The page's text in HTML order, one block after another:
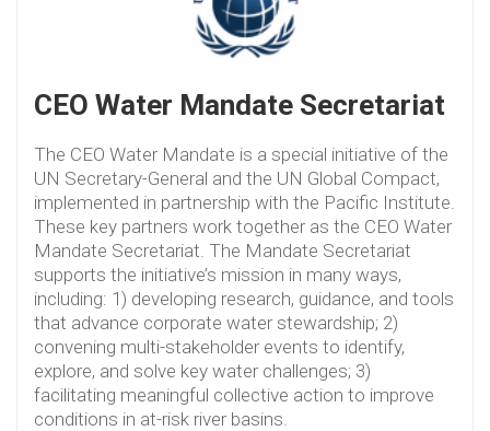
CEO Water Mandate Secretariat
The CEO Water Mandate is a special initiative of the
UN Secretary-General and the UN Global Compact,
implemented in partnership with the Pacific Institute.
These key partners work together as the CEO Water
Mandate Secretariat. The Mandate Secretariat
supports the initiative’s mission in many ways,
including: 1) developing research, guidance, and tools
that advance corporate water stewardship; 2)
convening multi-stakeholder events to identify,
explore, and solve key water challenges; 3)
facilitating meaningful collective action to improve
conditions in at-risk river basins.